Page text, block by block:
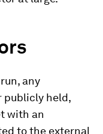
any
publicly held,
with an
to the external